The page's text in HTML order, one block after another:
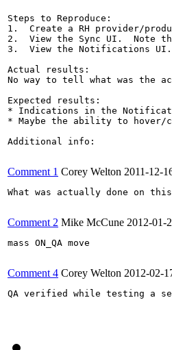
Steps to Reproduce:
1.  Create a RH provider/
2.  View the Sync UI.  Note
3.  View the Notifications UI.
Actual results:
No way to tell what was the
Expected results:
* Indications in the
* Maybe the ability to
Additional info:
Comment 1 Corey Welton 2011-12-
What was actually done on
Comment 2 Mike McCune 2012-01-
mass ON_QA move
Comment 4 Corey Welton 2012-02-
QA verified while testing a